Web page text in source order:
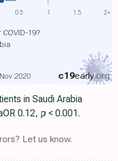
19?
c19early.org
2020
0.5 1 1.5 2+
in Saudi Arabia
0.12, p < 0.001.
Let us know.